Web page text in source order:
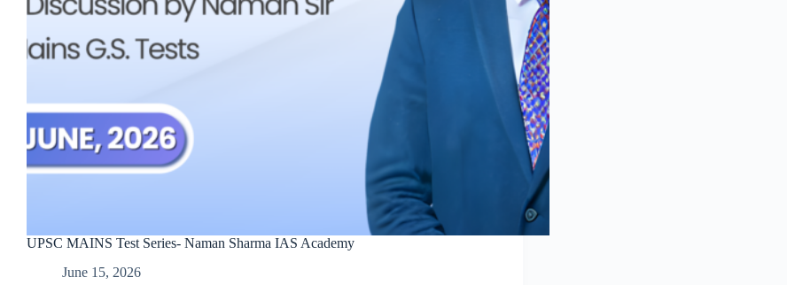
UPSC MAINS Test Series- Naman Sharma IAS Academy
June 15, 2026